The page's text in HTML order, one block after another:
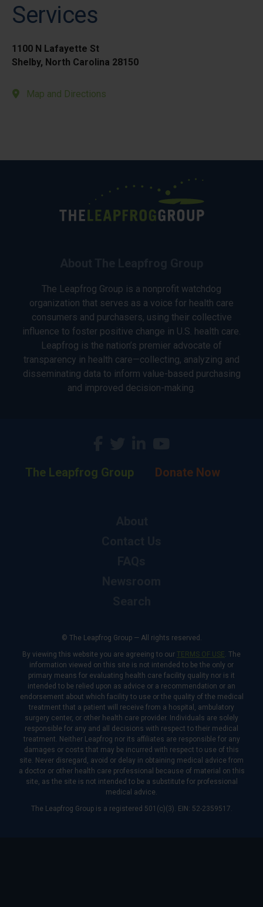
Services
1100 N Lafayette St
Shelby, North Carolina 28150
Map and Directions
The Leapfrog Group is a nonprofit watchdog
organization that serves as a voice for health care
consumers and purchasers, using their collective
influence to foster positive change in U.S. health care.
Leapfrog is the nation’s premier advocate of
transparency in health care—collecting, analyzing and
disseminating data to inform value-based purchasing
and improved decision-making.
The Leapfrog Group Donate Now
© The Leapfrog Group — All rights reserved.
By viewing this website you are agreeing to our TERMS OF USE. The
information viewed on this site is not intended to be the only or
primary means for evaluating health care facility quality nor is it
intended to be relied upon as advice or a recommendation or an
endorsement about which facility to use or the quality of the medical
treatment that a patient will receive from a hospital, ambulatory
surgery center, or other health care provider. Individuals are solely
responsible for any and all decisions with respect to their medical
treatment. Neither Leapfrog nor its affiliates are responsible for any
damages or costs that may be incurred with respect to use of this
site. Never disregard, avoid or delay in obtaining medical advice from
a doctor or other health care professional because of material on this
site, as the site is not intended to be a substitute for professional
medical advice.
The Leapfrog Group is a registered 501(c)(3). EIN: 52-2359517.